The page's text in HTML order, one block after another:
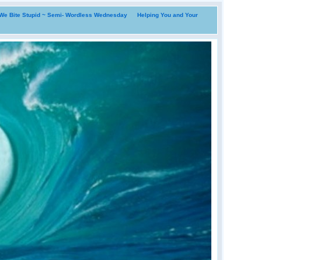
Bite Stupid ~ Semi- Wordless Wednesday
Helping You and Your